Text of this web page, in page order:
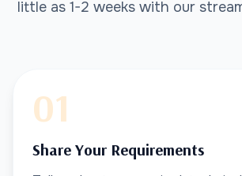
little as 1-2 weeks with our
01
Share Your Requirements